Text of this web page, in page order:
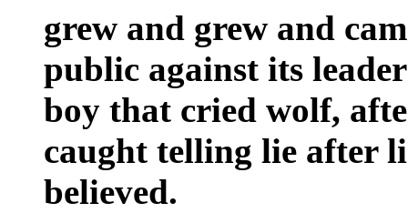
grew and grew and
public against its
boy that cried wolf,
caught telling lie after
believed.